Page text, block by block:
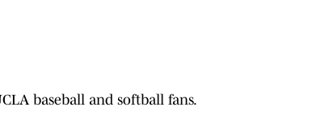
baseball and softball fans.